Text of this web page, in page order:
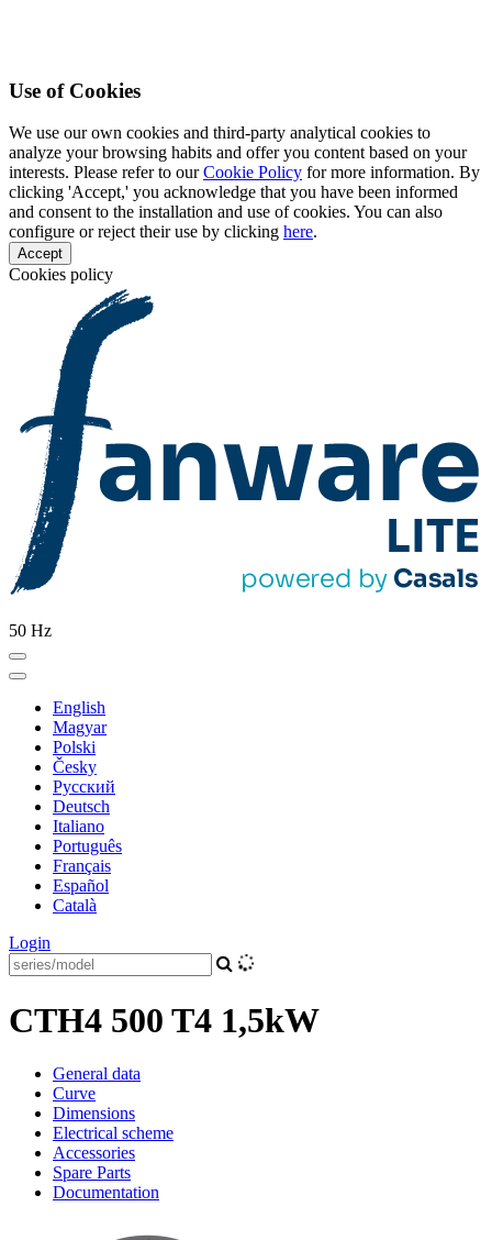
Use of Cookies
We use our own cookies and third-party analytical cookies to
analyze your browsing habits and offer you content based on your
interests. Please refer to ourCookie Policy for more information. By
clicking 'Accept,' you acknowledge that you have been informed
and consent to the installation and use of cookies. You can also
configure or reject their use by clicking here.
Accept
Cookies policy
50 Hz
English
Magyar
Polski
Česky
Pусский
Deutsch
Italiano
Português
Français
Español
Català
Login
CTH4 500 T4 1,5kW
General data
Curve
Dimensions
Electrical scheme
Accessories
Spare Parts
Documentation